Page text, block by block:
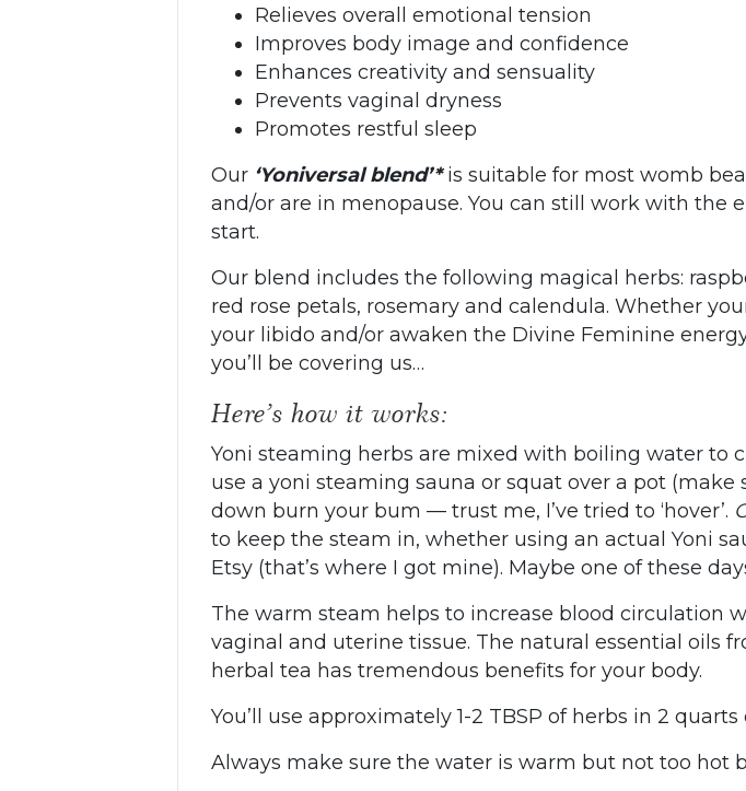
Relieves overall emotional tension
Improves body image and confidence
Enhances creativity and sensuality
Prevents vaginal dryness
Promotes restful sleep
Our ‘Yoniversal blend’*is suitable for most womb
and/or are in menopause. You can still work with the
start.
Our blend includes the following magical herbs:
red rose petals, rosemary and calendula. Whether
your libido and/or awaken the Divine Feminine
you’ll be covering us…
Here’s how it works:
Yoni steaming herbs are mixed with boiling water to
use a yoni steaming sauna or squat over a pot
down burn your bum — trust me, I’ve tried to ‘hover’.
to keep the steam in, whether using an actual Yoni
Etsy (that’s where I got mine). Maybe one of these
The warm steam helps to increase blood circulation
vaginal and uterine tissue. The natural essential oils
herbal tea has tremendous benefits for your body.
You’ll use approximately 1-2 TBSP of herbs in 2
Always make sure the water is warm but not too hot